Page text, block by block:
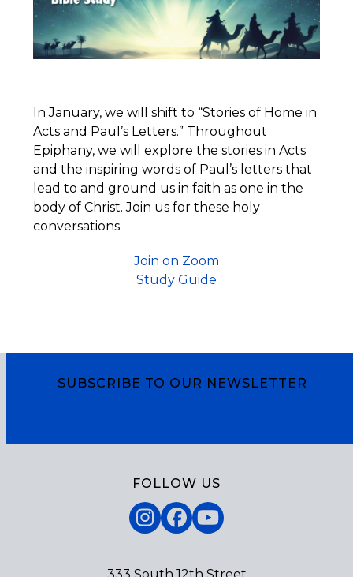
In January, we will shift to “Stories of Home in
Acts and Paul’s Letters.” Throughout
Epiphany, we will explore the stories in Acts
and the inspiring words of Paul’s letters that
lead to and ground us in faith as one in the
body of Christ. Join us for these holy
conversations.
Join on Zoom
Study Guide
SUBSCRIBE TO OUR NEWSLETTER
FOLLOW US
Instagram
Facebook
YouTube